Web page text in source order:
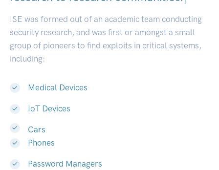
ISE was formed out of an academic team conducting
security research, and was first or amongst a small
group of pioneers to find exploits in critical systems,
including:
Medical Devices
IoT Devices
Cars
Phones
Password Managers